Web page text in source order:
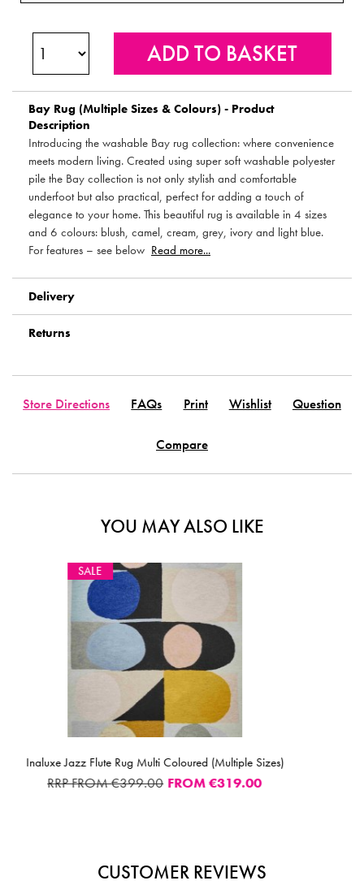
Bay Rug (Multiple Sizes & Colours) - Product
Description
Introducing the washable Bay rug collection: where convenience
meets modern living. Created using super soft washable polyester
pile the Bay collection is not only stylish and comfortable
underfoot but also practical, perfect for adding a touch of
elegance to your home. This beautiful rug is available in 4 sizes
and 6 colours: blush, camel, cream, grey, ivory and light blue.
For features – see below Read more...
Delivery
Returns
Store Directions FAQs Print Wishlist Question
Compare
YOU MAY ALSO LIKE
(Multiple Sizes)
€319.00
Sunrise 21821 Rug
CUSTOMER REVIEWS